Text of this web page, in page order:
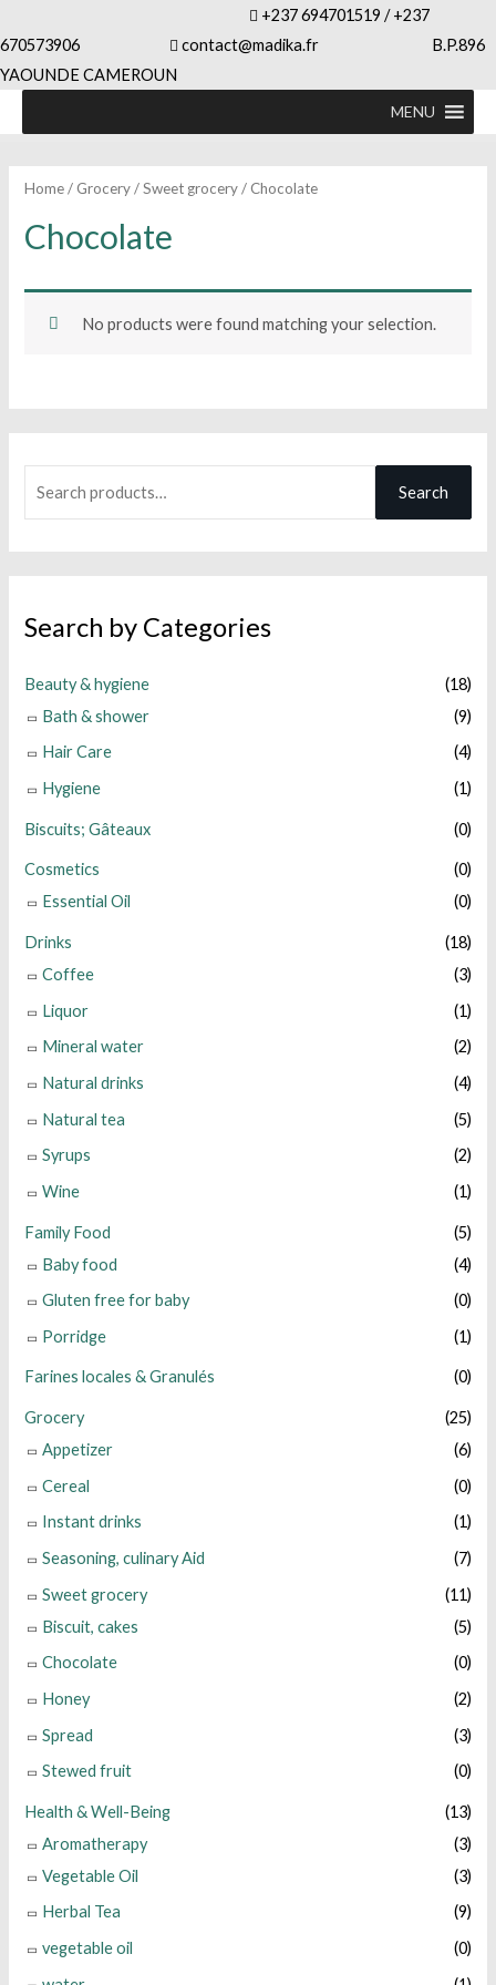
+237 694701519 / +237
670573906
contact@madika.fr B.P.896
YAOUNDE CAMEROUN
MENU
h
Search
Search by Categories
Beauty & hygiene
(18)
Bath & shower
(9)
Hair Care
(4)
Hygiene
(1)
Biscuits; Gâteaux (0)
Cosmetics
(0)
Essential Oil
(0)
Drinks
(18)
Coffee
(3)
Liquor
(1)
Mineral water
(2)
Natural drinks
(4)
Natural tea
(5)
Syrups
(2)
Wine
(1)
Family Food
(5)
Baby food
(4)
Gluten free for baby
(0)
Porridge
(1)
Farines locales & Granulés (0)
Grocery
(25)
Appetizer
(6)
Cereal
(0)
Instant drinks
(1)
Seasoning, culinary Aid
(7)
Sweet grocery
(11)
Biscuit, cakes
(5)
Chocolate
(0)
Honey
(2)
Spread
(3)
Stewed fruit
(0)
Health & Well-Being
(13)
Aromatherapy
(3)
Vegetable Oil
(3)
Herbal Tea
(9)
vegetable oil
(0)
Home/ Grocery/Sweet grocery/ Chocolate
Chocolate
No products were found matching your selection.